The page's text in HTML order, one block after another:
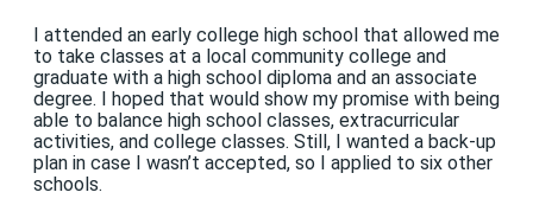
I attended an early college high school that allowed me
to take classes at a local community college and
graduate with a high school diploma and an associate
degree. I hoped that would show my promise with being
able to balance high school classes, extracurricular
activities, and college classes. Still, I wanted a back-up
plan in case I wasn’t accepted, so I applied to six other
schools.